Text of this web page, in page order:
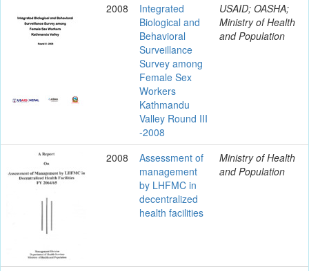
2008
Integrated
Biological and
Behavioral
Surveillance
Survey among
Female Sex
Workers
Kathmandu
Valley Round III
-2008
USAID; OASHA;
Ministry of Health
and Population
2008
Assessment of
management
by LHFMC in
decentralized
health facilities
Ministry of Health
and Population